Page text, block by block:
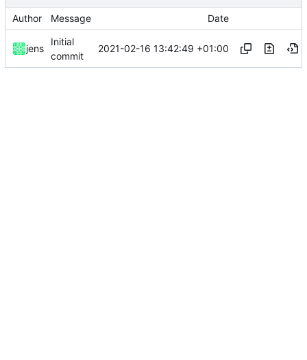
Author Message Date
jens
Initial
commit
2021-02-16 13:42:49 +01:00